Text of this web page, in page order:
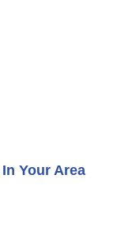
Your Area